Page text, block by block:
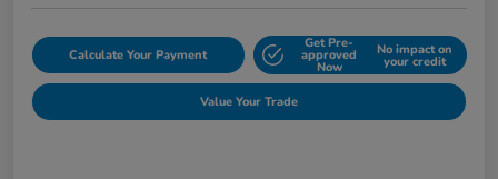
Calculate Your Payment
Get Pre-
approved
Now
No impact on
your credit
Value Your Trade